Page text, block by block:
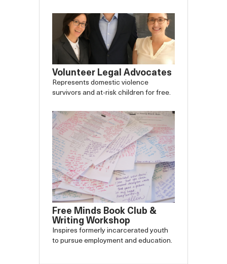
Volunteer Legal Advocates
Represents domestic violence
survivors and at-risk children for free.
Free Minds Book Club &
Writing Workshop
Inspires formerly incarcerated youth
to pursue employment and education.